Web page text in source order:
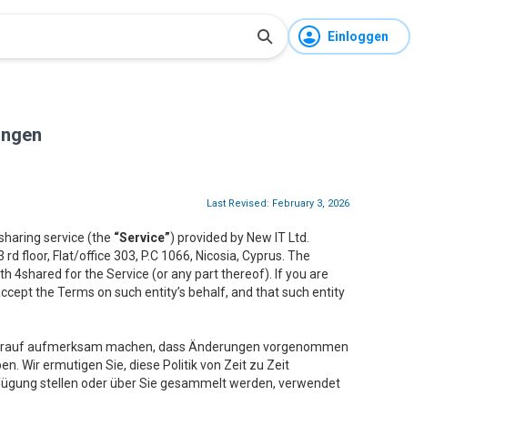
Einloggen
Last Revised: February 3, 2026
service (the “Service”) provided by New IT Ltd.
floor, Flat/office 303, P.C 1066, Nicosia, Cyprus. The
4shared for the Service (or any part thereof). If you are
the Terms on such entity’s behalf, and that such entity
aufmerksam machen, dass Änderungen vorgenommen
Wir ermutigen Sie, diese Politik von Zeit zu Zeit
stellen oder über Sie gesammelt werden, verwendet